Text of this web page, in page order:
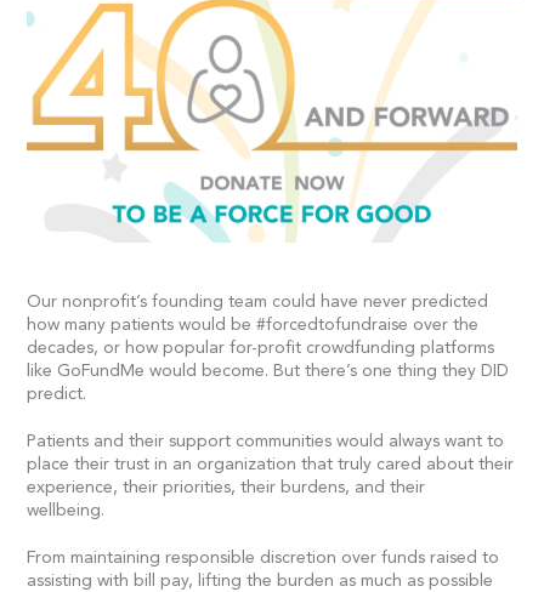
Our nonprofit’s founding team could have never predicted
how many patients would be #forcedtofundraise over the
decades, or how popular for-profit crowdfunding platforms
like GoFundMe would become. But there’s one thing they DID
predict.
Patients and their support communities would always want to
place their trust in an organization that truly cared about their
experience, their priorities, their burdens, and their
wellbeing.
From maintaining responsible discretion over funds raised to
assisting with bill pay, lifting the burden as much as possible